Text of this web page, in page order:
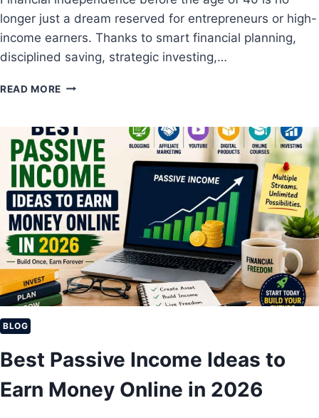
O
M
P
E
E
I
D
E
F
O
R
B
E
G
N
N
longer just a dream reserved for entrepreneurs or high-
income earners. Thanks to smart financial planning,
disciplined saving, strategic investing,…
READ MORE H
T
O
B
E
C
O
M
E
F
I
N
A
N
A
L
L
Y
BLOG
Best Passive Income Ideas to
Earn Money Online in 2026